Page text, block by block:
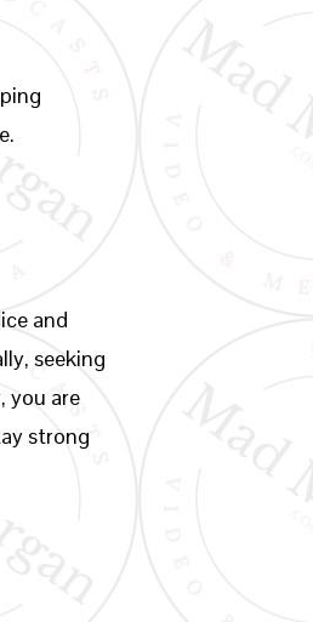
and
seeking
you are
strong